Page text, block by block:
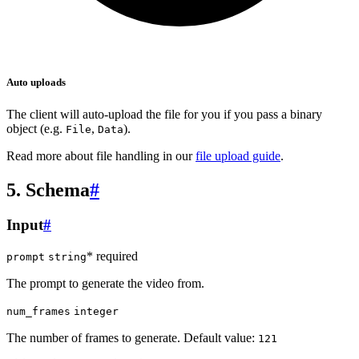
Auto uploads
The client will auto-upload the file for you if you pass a binary
object (e.g. File, Data).
Read more about file handling in ourfile upload guide.
5. Schema#
Input#
prompt string* required
The prompt to generate the video from.
num_frames integer
The number of frames to generate. Default value: 121